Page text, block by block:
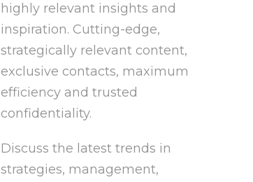
highly relevant insights and
inspiration. Cutting-edge,
strategically relevant content,
exclusive contacts, maximum
efficiency and trusted
confidentiality.
Discuss the latest trends in
strategies, management,